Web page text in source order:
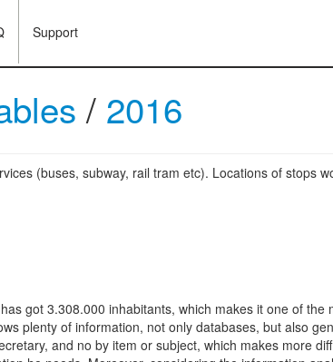
Support
/ 2016
(buses, subway, rail tram etc). Locations of stops
got 3.308.000 inhabitants, which makes it one of
plenty of information, not only databases, but also
and no by item or subject, which makes more